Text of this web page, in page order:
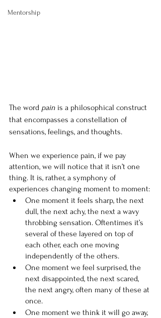
Mentorship
The word pain is a philosophical construct
that encompasses a constellation of
sensations, feelings, and thoughts.
When we experience pain, if we pay
attention, we will notice that it isn’t one
thing. It is, rather, a symphony of
experiences changing moment to moment:
One moment it feels sharp, the next
dull, the next achy, the next a wavy
throbbing sensation. Oftentimes it’s
several of these layered on top of
each other, each one moving
independently of the others.
One moment we feel surprised, the
next disappointed, the next scared,
the next angry, often many of these at
once.
One moment we think it will go away,